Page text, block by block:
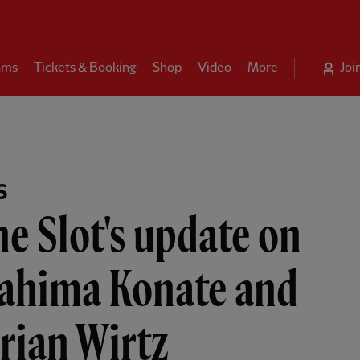
Tickets & Booking Shop Video More
Slot's update on
Konate and
Wirtz